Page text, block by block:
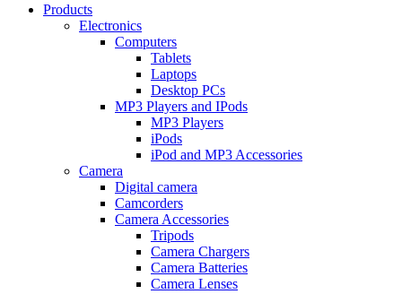
Products
Electronics
Computers
Tablets
Laptops
Desktop PCs
MP3 Players and IPods
MP3 Players
iPods
iPod and MP3 Accessories
Camera
Digital camera
Camcorders
Camera Accessories
Tripods
Camera Chargers
Camera Batteries
Camera Lenses